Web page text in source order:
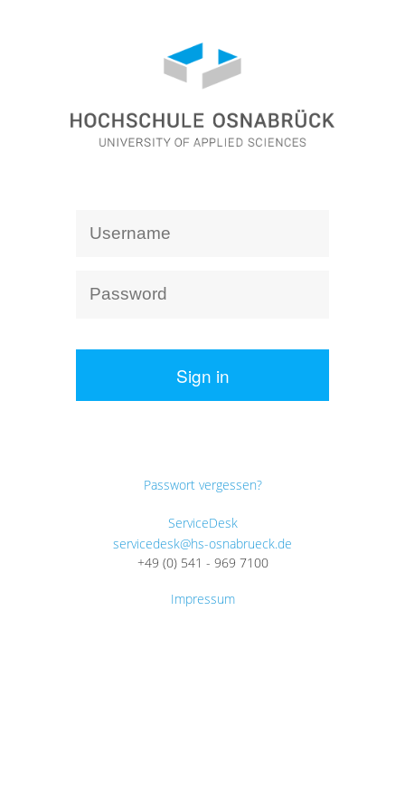
Sign in
Passwort vergessen?
ServiceDesk
servicedesk@hs-osnabrueck.de
+49 (0) 541 - 969 7100
Impressum